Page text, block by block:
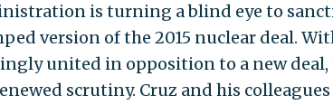
is turning a blind eye to
version of the 2015 nuclear deal.
united in opposition to a new deal,
scrutiny. Cruz and his